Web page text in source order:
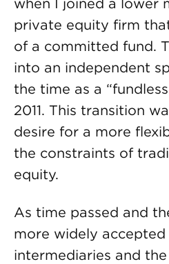
when I joined a lower
private equity firm
of a committed fund.
into an independent
the time as a
2011. This transition
desire for a more
the constraints of
equity.
As time passed and
more widely accepted
intermediaries and